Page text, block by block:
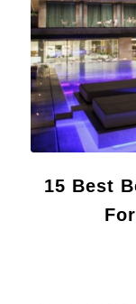
15 Best